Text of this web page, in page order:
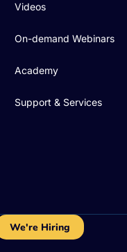
Videos
On-demand Webinars
Academy
Support & Services
We're Hiring